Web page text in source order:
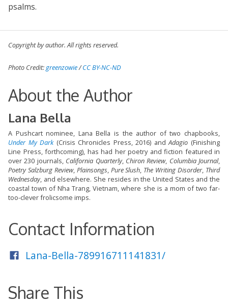
psalms.
Copyright by author. All rights reserved.
Photo Credit:greenzowie/CC BY-NC-ND
About the Author
Lana Bella
A Pushcart nominee, Lana Bella is the author of two chapbooks,
Under My Dark(Crisis Chronicles Press, 2016) andAdagio (Finishing
Line Press, forthcoming), has had her poetry and fiction featured in
over 230 journals, California Quarterly, Chiron Review, Columbia Journal,
Poetry Salzburg Review, Plainsongs, Pure Slush, The Writing Disorder, Third
Wednesday, and elsewhere. She resides in the United States and the
coastal town of Nha Trang, Vietnam, where she is a mom of two far-
too-clever frolicsome imps.
Contact Information
Lana-Bella-789916711141831/
Share This